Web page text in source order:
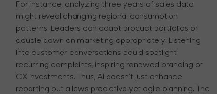
For instance, analyzing three years of sales data
might reveal changing regional consumption
patterns. Leaders can adapt product portfolios or
double down on marketing appropriately. Listening
into customer conversations could spotlight
recurring complaints, inspiring renewed branding or
CX investments. Thus, AI doesn’t just enhance
reporting but allows predictive yet agile planning. The